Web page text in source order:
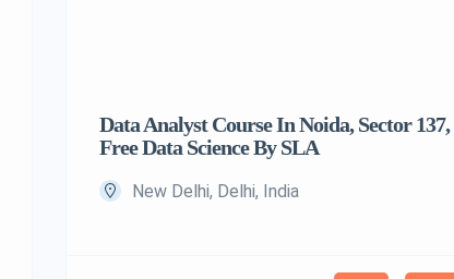
Data Analyst Course In Noida, Sector 137,
Free Data Science By SLA
New Delhi, Delhi, India